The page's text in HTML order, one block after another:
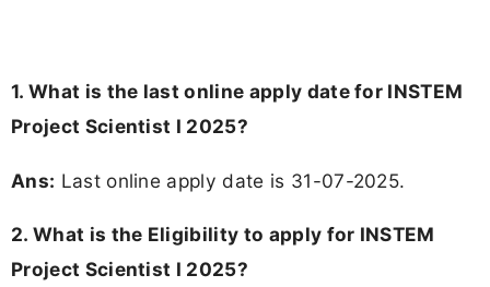
1. What is the last online apply date for INSTEM
Project Scientist I 2025?
Ans: Last online apply date is 31-07-2025.
2. What is the Eligibility to apply for INSTEM
Project Scientist I 2025?